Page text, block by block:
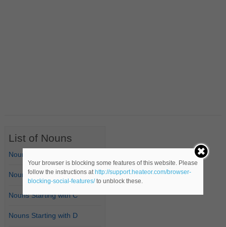
List of Nouns
Nouns Starting with A
Nouns Starting with B
Nouns Starting with C
Nouns Starting with D
Your browser is blocking some features of this website. Please
follow the instructions at http://support.heateor.com/browser-
blocking-social-features/to unblock these.